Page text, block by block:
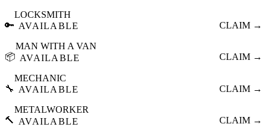
🔑
LOCKSMITH
AVAILABLE
CLAIM →
📦
MAN WITH A VAN
AVAILABLE
CLAIM →
🔧
MECHANIC
AVAILABLE
CLAIM →
🔨
METALWORKER
AVAILABLE
CLAIM →